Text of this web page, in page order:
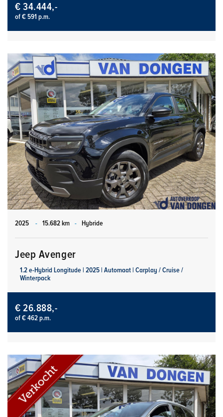
€ 34.444,-
of € 591 p.m.
2025 - 15.682 km - Hybride
Jeep Avenger
1.2 e-Hybrid Longitude | 2025 | Automaat | Carplay / Cruise /
Winterpack
€ 26.888,-
of € 462 p.m.